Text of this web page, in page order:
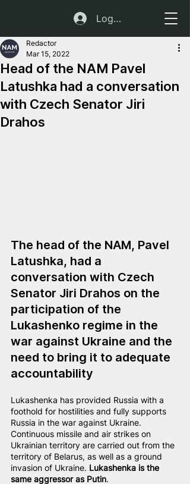
Log In
Head of the NAM Pavel
Latushka had a conversation
with Czech Senator Jiri
Drahos
Redactor
Mar 15, 2022
The head of the NAM, Pavel
Latushka, had a
conversation with Czech
Senator Jiri Drahos on the
participation of the
Lukashenko regime in the
war against Ukraine and the
need to bring it to adequate
accountability
Lukashenka has provided Russia with a
foothold for hostilities and fully supports
Russia in the war against Ukraine.
Continuous missile and air strikes on
Ukrainian territory are carried out from the
territory of Belarus, as well as a ground
invasion of Ukraine. Lukashenka is the
same aggressor as Putin.